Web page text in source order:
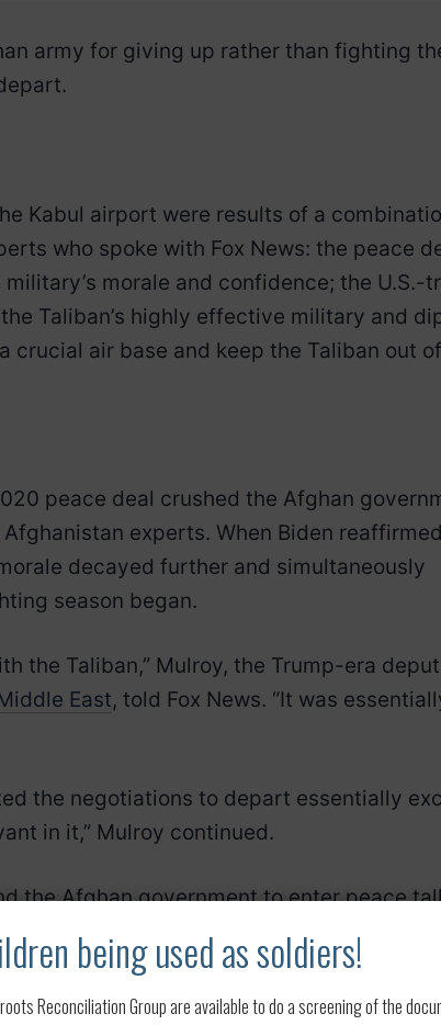
army for giving up rather than fighting
Kabul airport were results of a
who spoke with Fox News: the peace
morale and confidence; the U.S.-
Taliban’s highly effective military and
crucial air base and keep the Taliban out
peace deal crushed the Afghan
experts. When Biden
decayed further and simultaneously
season began.
the Taliban,” Mulroy, the Trump-era
East, told Fox News. “It was
the negotiations to depart essentially
in it,” Mulroy continued.
the Afghan government to enter peace
to carry through on that agreement,”
being used as soldiers!
Reconciliation Group are available to do a screening of the